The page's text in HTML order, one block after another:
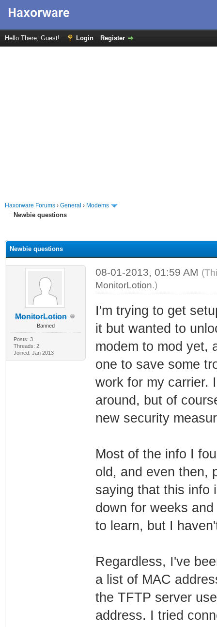
Hello There, Guest! Login Register
Haxorware Forums › General › Modems
Newbie questions
Newbie questions
MonitorLotion
Banned
Posts: 3
Threads: 2
Joined: Jan 2013
08-01-2013, 01:59 AM
MonitorLotion.)
I'm trying to get
it but wanted to
modem to mod yet,
one to save some
work for my carrier.
around, but of
new security
Most of the info I
old, and even then,
saying that this info
down for weeks
to learn, but I
Regardless, I've
a list of MAC
the TFTP server
address. I tried